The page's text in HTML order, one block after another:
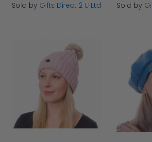
Sold by Gifts Direct 2 U Ltd Sold by